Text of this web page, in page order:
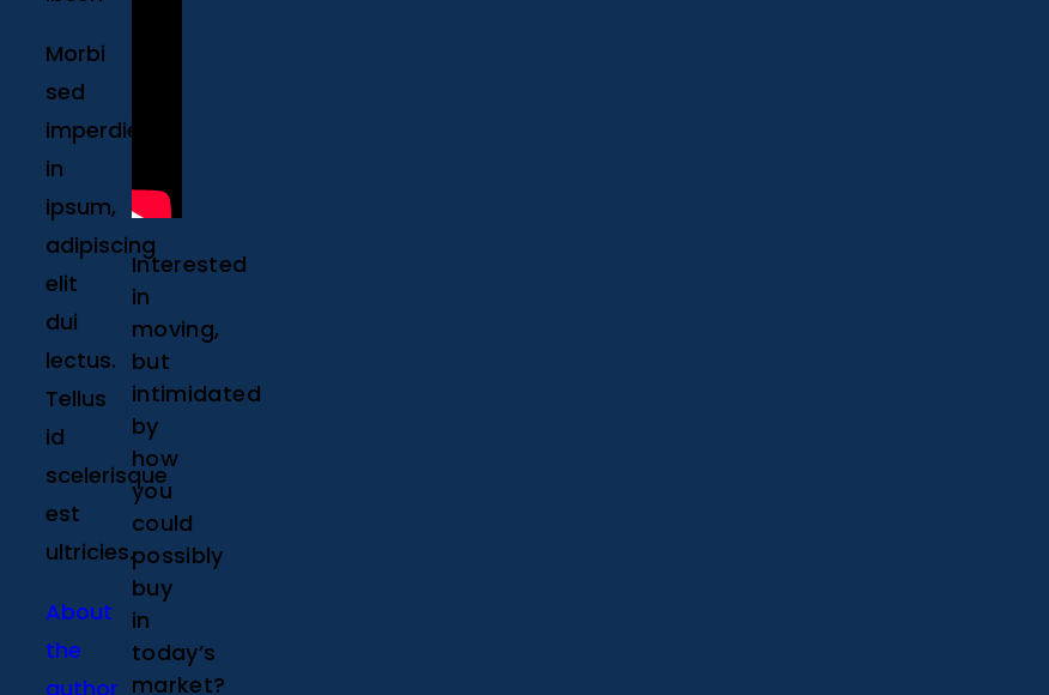
Morbi
sed
imperdiet
in
ipsum,
adipiscing
elit
dui
lectus.
Tellus
id
scelerisque
est
ultricies.
About
the
author
Interested
in
moving,
but
intimidated
by
how
you
could
possibly
buy
in
today’s
market?